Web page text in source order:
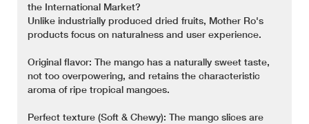
the International Market?
Unlike industrially produced dried fruits, Mother Ro's
products focus on naturalness and user experience.
Original flavor: The mango has a naturally sweet taste,
not too overpowering, and retains the characteristic
aroma of ripe tropical mangoes.
Perfect texture (Soft & Chewy): The mango slices are